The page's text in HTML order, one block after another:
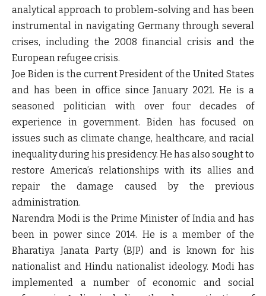
analytical approach to problem-solving and has been
instrumental in navigating Germany through several
crises, including the 2008 financial crisis and the
European refugee crisis.
Joe Biden is the current President of the United States
and has been in office since January 2021. He is a
seasoned politician with over four decades of
experience in government. Biden has focused on
issues such as climate change, healthcare, and racial
inequality during his presidency. He has also sought to
restore America’s relationships with its allies and
repair the damage caused by the previous
administration.
Narendra Modi is the Prime Minister of India and has
been in power since 2014. He is a member of the
Bharatiya Janata Party (BJP) and is known for his
nationalist and Hindu nationalist ideology. Modi has
implemented a number of economic and social